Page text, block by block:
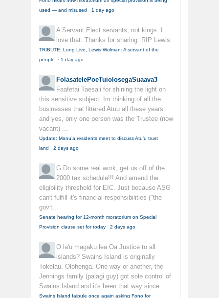
used — and misused · 1 day ago
A Servant Elect servants, not kings. I
love that. Thanks for sharing. RIP Lewis.
TRIBUTE: Long Live, Lewis Wolman: A servant of the
people
· 1 day ago
FolasatelePoeTuiolosegaSuaava3
Faafetai Taesali for shining the light on
this sensitive subject. Im thinking of all the
businesses that littered Atuu all these years
and yes, only one person was the Trustee (now
vacant)-...
Update: Manu’a residents meet to discuss Atu’u trust
land · 2 days ago
G Do some real work, get us off of the
2000 tax schedule!!! And amend the
eligibility threshold for EIC. Just because ASG
can't fulfill it's financial responsibilities ("the
gov't...
Senate hearing for 12-month moratorium on Special
Provision clause set for today · 2 days ago
O la'u magaku lea Oa Justice to all
islands? Swains Island is originally
Tokelau, Olohenga. One way or another, the
Jennings family (palagi guy) got sole control of
Swains Island and it's been that way since....
Swains Island faipule once again asking Fono for